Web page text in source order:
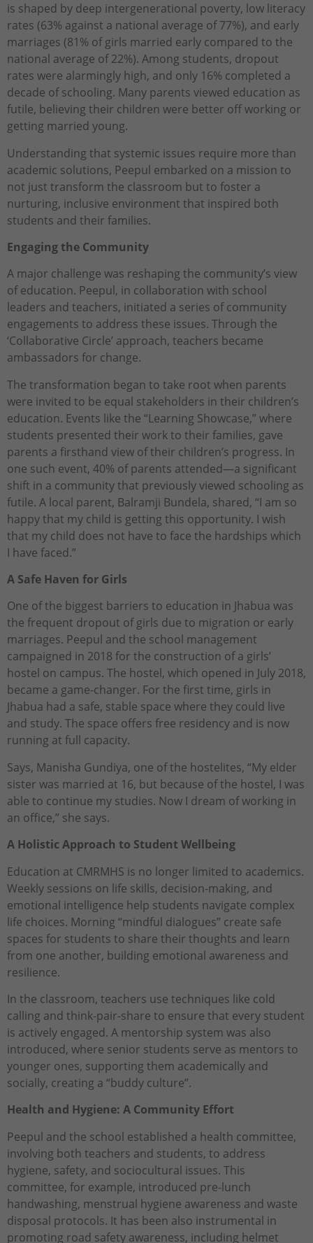
is shaped by deep intergenerational poverty, low literacy
rates (63% against a national average of 77%), and early
marriages (81% of girls married early compared to the
national average of 22%). Among students, dropout
rates were alarmingly high, and only 16% completed a
decade of schooling. Many parents viewed education as
futile, believing their children were better off working or
getting married young.
Understanding that systemic issues require more than
academic solutions, Peepul embarked on a mission to
not just transform the classroom but to foster a
nurturing, inclusive environment that inspired both
students and their families.
Engaging the Community
A major challenge was reshaping the community’s view
of education. Peepul, in collaboration with school
leaders and teachers, initiated a series of community
engagements to address these issues. Through the
‘Collaborative Circle’ approach, teachers became
ambassadors for change.
The transformation began to take root when parents
were invited to be equal stakeholders in their children’s
education. Events like the “Learning Showcase,” where
students presented their work to their families, gave
parents a firsthand view of their children’s progress. In
one such event, 40% of parents attended—a significant
shift in a community that previously viewed schooling as
futile. A local parent, Balramji Bundela, shared, “I am so
happy that my child is getting this opportunity. I wish
that my child does not have to face the hardships which
I have faced.”
A Safe Haven for Girls
One of the biggest barriers to education in Jhabua was
the frequent dropout of girls due to migration or early
marriages. Peepul and the school management
campaigned in 2018 for the construction of a girls’
hostel on campus. The hostel, which opened in July 2018,
became a game-changer. For the first time, girls in
Jhabua had a safe, stable space where they could live
and study. The space offers free residency and is now
running at full capacity.
Says, Manisha Gundiya, one of the hostelites, “My elder
sister was married at 16, but because of the hostel, I was
able to continue my studies. Now I dream of working in
an office,” she says.
A Holistic Approach to Student Wellbeing
Education at CMRMHS is no longer limited to academics.
Weekly sessions on life skills, decision-making, and
emotional intelligence help students navigate complex
life choices. Morning “mindful dialogues” create safe
spaces for students to share their thoughts and learn
from one another, building emotional awareness and
resilience.
In the classroom, teachers use techniques like cold
calling and think-pair-share to ensure that every student
is actively engaged. A mentorship system was also
introduced, where senior students serve as mentors to
younger ones, supporting them academically and
socially, creating a “buddy culture”.
Health and Hygiene: A Community Effort
Peepul and the school established a health committee,
involving both teachers and students, to address
hygiene, safety, and sociocultural issues. This
committee, for example, introduced pre-lunch
handwashing, menstrual hygiene awareness and waste
disposal protocols. It has been also instrumental in
promoting road safety awareness, including helmet